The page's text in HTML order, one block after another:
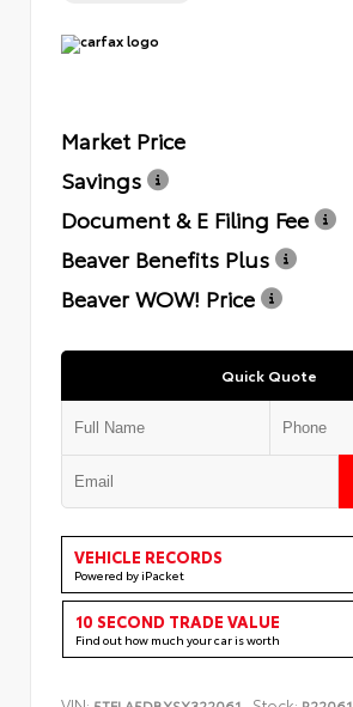
Market Price
Savings
Document & E Filing Fee
Beaver Benefits Plus
Beaver WOW! Price
Quick Quote
VEHICLE RECORDS
Powered by iPacket
10 SECOND TRADE VALUE
Find out how much your car is worth